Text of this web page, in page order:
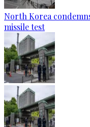
North Korea
missile test